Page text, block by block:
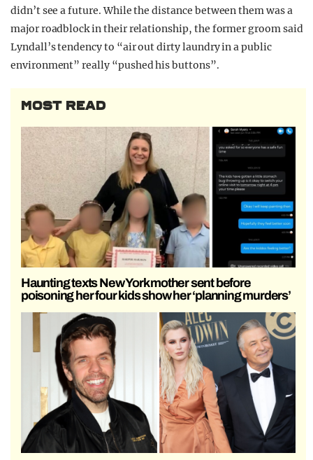
didn’t see a future. While the distance between them was a
major roadblock in their relationship, the former groom said
Lyndall’s tendency to “air out dirty laundry in a public
environment” really “pushed his buttons”.
MOST READ
Haunting texts New York mother sent before
poisoning her four kids show her ‘planning murders’